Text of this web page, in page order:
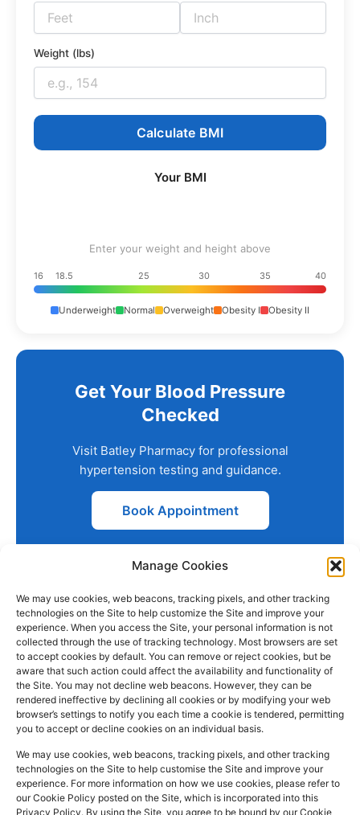
Manage Cookies
We may use cookies, web beacons, tracking pixels, and other tracking
technologies on the Site to help customize the Site and improve your
experience. When you access the Site, your personal information is not
collected through the use of tracking technology. Most browsers are set
to accept cookies by default. You can remove or reject cookies, but be
aware that such action could affect the availability and functionality of
the Site. You may not decline web beacons. However, they can be
rendered ineffective by declining all cookies or by modifying your web
browser’s settings to notify you each time a cookie is tendered, permitting
you to accept or decline cookies on an individual basis.
We may use cookies, web beacons, tracking pixels, and other tracking
technologies on the Site to help customise the Site and improve your
experience. For more information on how we use cookies, please refer to
our Cookie Policy posted on the Site, which is incorporated into this
Privacy Policy. By using the Site, you agree to be bound by our Cookie
Weight (lbs)
Calculate BMI
Your BMI
Enter your weight and height above
16 18.5 25 30 35 40
Underweight Normal Overweight Obesity I Obesity II
Get Your Blood Pressure
Checked
Visit Batley Pharmacy for professional
hypertension testing and guidance.
Book Appointment
PHARMACY
INFO
Company
Registered
In: UK
Company
Reg
Number:2044928
QUICK
LINKS
Home
NHS
Prescription
Dispensing
Private
Prescriptions
CONTACT
INFO
157
Commercial
Street
Batley WF17
5DH, UK
01924
SOCIAL
MEDIA
F
a
e
b
I
n
t
a
L
i
k
e